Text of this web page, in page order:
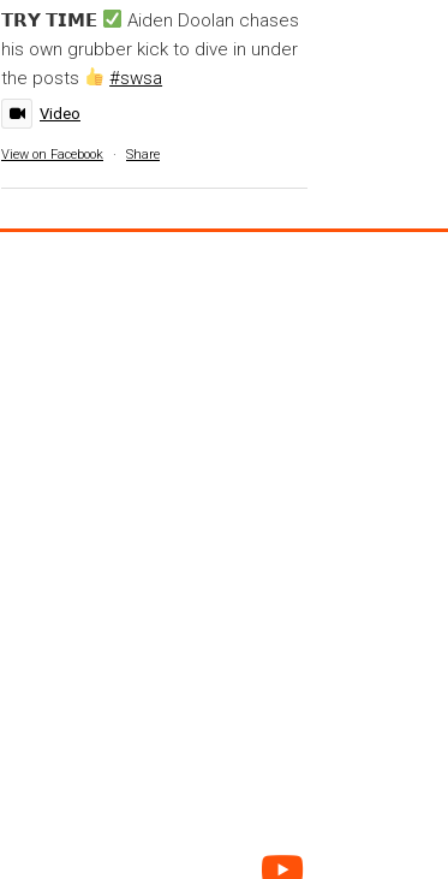
𝗧𝗥𝗬 𝗧𝗜𝗠𝗘
Aiden Doolan chases
his own grubber kick to dive in under
the posts
#swsa
Video
View on Facebook · Share